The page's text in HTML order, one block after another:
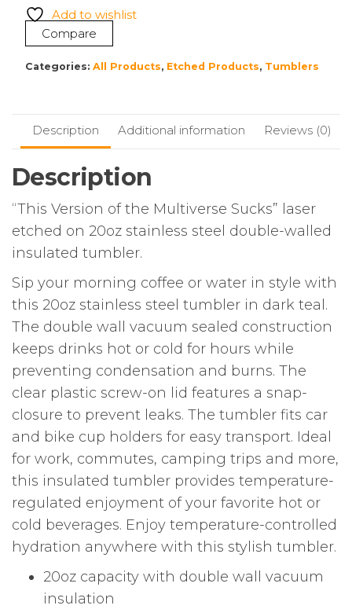
Version
the
Multiverse
Add to wishlist
Compare
Categories: All Products, Etched Products, Tumblers
Description Additional information Reviews (0)
Description
“This Version of the Multiverse Sucks” laser
etched on 20oz stainless steel double-walled
insulated tumbler.
Sip your morning coffee or water in style with
this 20oz stainless steel tumbler in dark teal.
The double wall vacuum sealed construction
keeps drinks hot or cold for hours while
preventing condensation and burns. The
clear plastic screw-on lid features a snap-
closure to prevent leaks. The tumbler fits car
and bike cup holders for easy transport. Ideal
for work, commutes, camping trips and more,
this insulated tumbler provides temperature-
regulated enjoyment of your favorite hot or
cold beverages. Enjoy temperature-controlled
hydration anywhere with this stylish tumbler.
20oz capacity with double wall vacuum
insulation